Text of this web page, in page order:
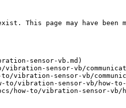
This page may have been
sensor-vb.md)
sensor-vb/
vibration-sensor-vb/
vibration-sensor-vb/how-to-
to/vibration-sensor-vb/